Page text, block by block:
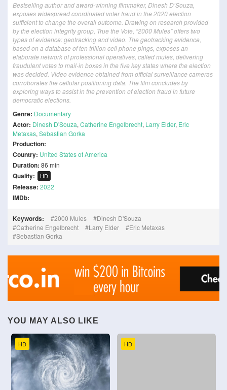
Bestselling author and award-winning filmmaker, Dinesh D’Souza,
exposes widespread coordinated voter fraud in the 2020 election
sufficient to change the overall outcome. Drawing on research provided
by the election integrity group, True the Vote, “2000 Mules” offers two
types of evidence: geotracking and video. The geotracking evidence,
based on a database of ten trillion cell phone pings, exposes an
elaborate network of professional operatives, called mules, delivering
fraudulent votes to mail-in boxes in the five key states where the election
was decided. Video evidence obtained from official surveillance cameras
corroborates the cellular positioning data. The film concludes by
exploring ways to assist in the prevention of election fraud in future
democratic elections.
Genre: Documentary
Actor: Dinesh D'Souza, Catherine Engelbrecht, Larry Elder, Eric
Metaxas, Sebastian Gorka
Production:
Country: United States of America
Duration: 86 min
Quality: HD
Release: 2022
IMDb:
Keywords: 2000 Mules
Dinesh D'Souza
Catherine Engelbrecht
Larry Elder
Eric Metaxas
Sebastian Gorka
YOU MAY ALSO LIKE
HD HD